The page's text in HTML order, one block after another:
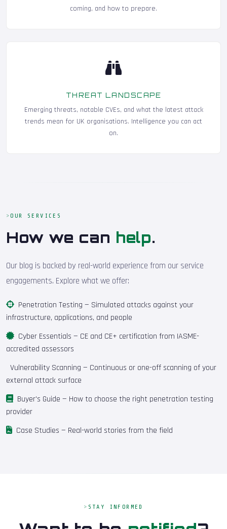
coming, and how to prepare.
THREAT LANDSCAPE
Emerging threats, notable CVEs, and what the latest attack
trends mean for UK organisations. Intelligence you can act
on.
OUR SERVICES
How we can help.
Our blog is backed by real-world experience from our service
engagements. Explore what we offer:
Penetration Testing — Simulated attacks against your
infrastructure, applications, and people
Cyber Essentials — CE and CE+ certification from IASME-
accredited assessors
Vulnerability Scanning — Continuous or one-off scanning of your
external attack surface
Buyer's Guide — How to choose the right penetration testing
provider
Case Studies — Real-world stories from the field
STAY INFORMED